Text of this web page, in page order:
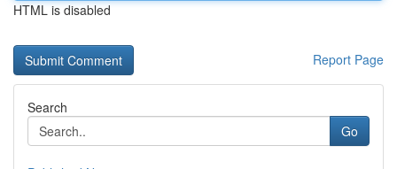
HTML is disabled
Report Page
Search
Go